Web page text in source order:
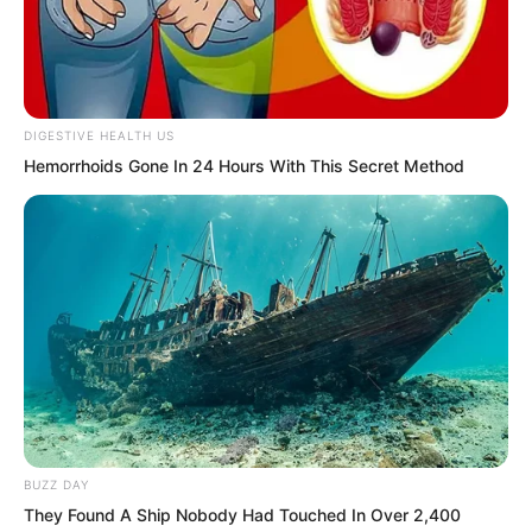
Once exposed, he would become a key
target for cultivation by the Extreme
Martial Arts School and other forces. He
would be sent to global headquarters
and given special training and resources.
DIGESTIVE HEALTH US
Hemorrhoids Gone In 24 Hours With This Secret Method
BUZZ DAY
They Found A Ship Nobody Had Touched In Over 2,400